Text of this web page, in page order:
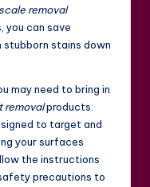
removal
you can save
stains down
may need to bring in
removalproducts.
to target and
your surfaces
the instructions
precautions to